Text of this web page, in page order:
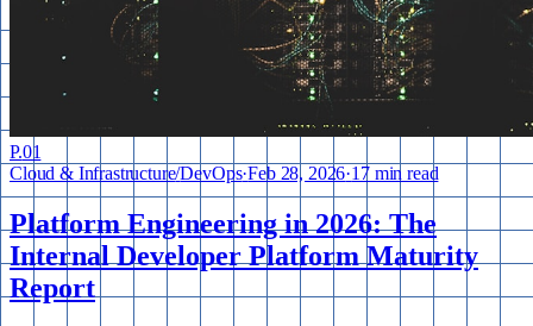
P.01
Cloud & Infrastructure/DevOps·Feb 28, 2026·17 min read
Platform Engineering in 2026: The
Internal Developer Platform Maturity
Report